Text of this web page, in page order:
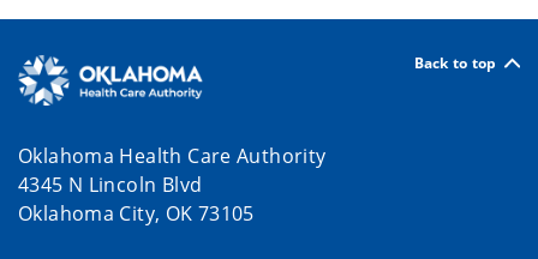
Back to top
Oklahoma Health Care Authority
4345 N Lincoln Blvd
Oklahoma City, OK 73105